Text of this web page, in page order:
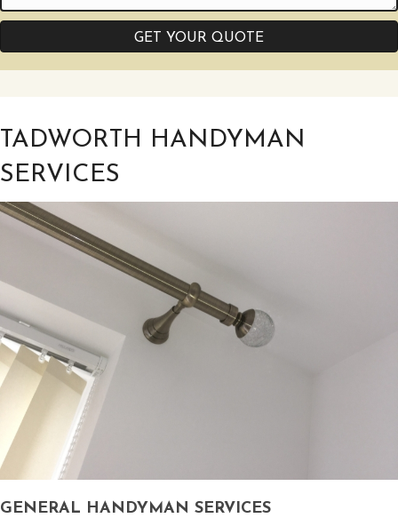
GET YOUR QUOTE
TADWORTH HANDYMAN
SERVICES
GENERAL HANDYMAN SERVICES